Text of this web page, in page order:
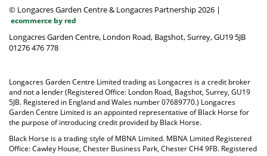
© Longacres Garden Centre & Longacres Partnership 2026 |
ecommerce by red
Longacres Garden Centre, London Road, Bagshot, Surrey, GU19 5JB
01276 476 778
Longacres Garden Centre Limited trading as Longacres is a credit broker
and not a lender (Registered Office: London Road, Bagshot, Surrey, GU19
5JB. Registered in England and Wales number 07689770.) Longacres
Garden Centre Limited is an appointed representative of Black Horse for
the purpose of introducing credit provided by Black Horse.
Black Horse is a trading style of MBNA Limited. MBNA Limited Registered
Office: Cawley House, Chester Business Park, Chester CH4 9FB. Registered